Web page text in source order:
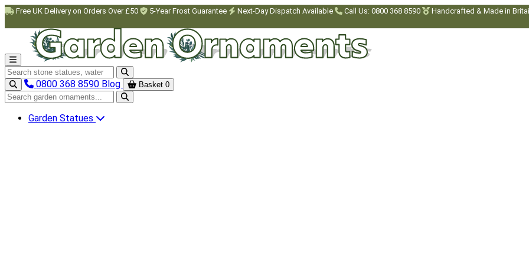
Skip to main content
Free UK Delivery on Orders Over £50 5-Year Frost Guarantee Next-Day Dispatch Available Call Us: 0800 368 8590 Handcrafted & Made in
Search garden ornaments
0800 368 8590 Blog Basket 0
Search garden ornaments
Garden Statues